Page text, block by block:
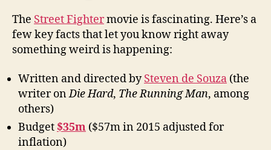
The Street Fightermovie is fascinating. Here’s a
few key facts that let you know right away
something weird is happening:
Written and directed bySteven de Souza (the
writer onDie Hard, The Running Man, among
others)
Budget $35m ($57m in 2015 adjusted for
inflation)